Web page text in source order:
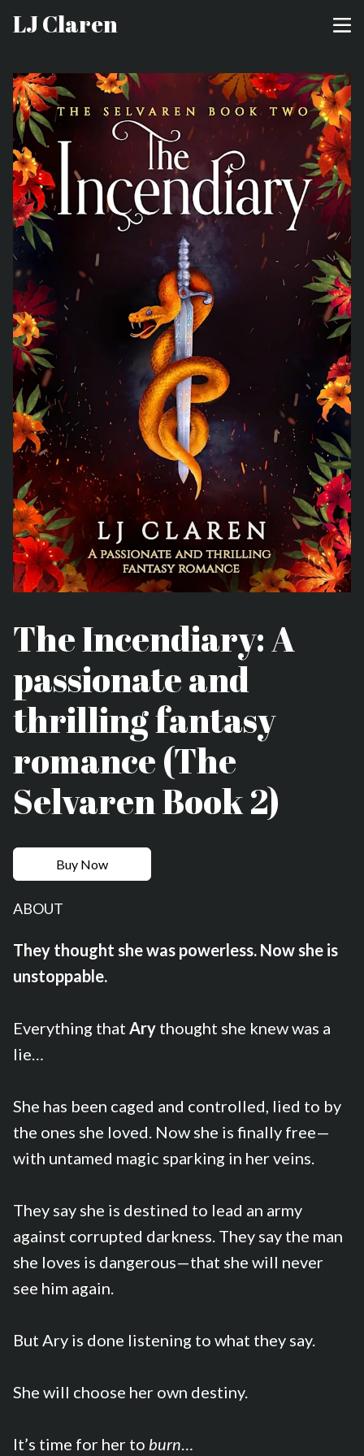
LJ Claren
The Incendiary: A
passionate and
thrilling fantasy
romance (The
Selvaren Book 2)
Buy Now
ABOUT
They thought she was powerless. Now she is
unstoppable.
Everything that Ary thought she knew was a
lie…
She has been caged and controlled, lied to by
the ones she loved. Now she is finally free—
with untamed magic sparking in her veins.
They say she is destined to lead an army
against corrupted darkness. They say the man
she loves is dangerous—that she will never
see him again.
But Ary is done listening to what they say.
She will choose her own destiny.
It’s time for her to burn…